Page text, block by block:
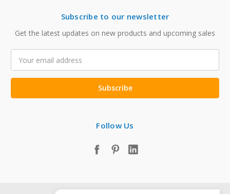
Subscribe to our newsletter
Get the latest updates on new products and upcoming sales
Address
Follow Us